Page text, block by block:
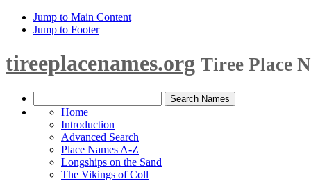
Jump to Main Content
Jump to Footer
tireeplacenames.org Tiree Place
Home
Introduction
Advanced Search
Place Names A-Z
Longships on the Sand
The Vikings of Coll